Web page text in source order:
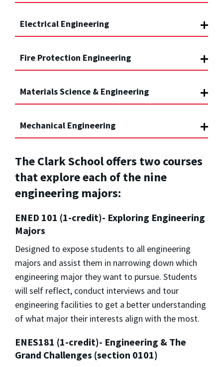
Electrical Engineering
Fire Protection Engineering
Materials Science & Engineering
Mechanical Engineering
The Clark School offers two courses
that explore each of the nine
engineering majors:
ENED 101 (1-credit)- Exploring Engineering
Majors
Designed to expose students to all engineering
majors and assist them in narrowing down which
engineering major they want to pursue. Students
will self reflect, conduct interviews and tour
engineering facilities to get a better understanding
of what major their interests align with the most.
ENES181 (1-credit)- Engineering & The
Grand Challenges (section 0101)